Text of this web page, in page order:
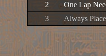
2
One Lap
3
Always